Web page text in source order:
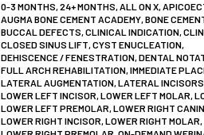
0-3 MONTHS,24+ MONTHS,ALL ON X,
AUGMA BONE CEMENT ACADEMY,BONE
BUCCAL DEFECTS,CLINICAL INDICATION,
CLOSED SINUS LIFT,CYST ENUCLEATION,
DEHISCENCE / FENESTRATION,DENTAL
FULL ARCH REHABILITATION,IMMEDIATE
LATERAL AUGMENTATION,LATERAL INCISORS
LOWER LEFT INCISOR,LOWER LEFT MOLAR,
LOWER LEFT PREMOLAR,LOWER RIGHT
LOWER RIGHT INCISOR,LOWER RIGHT MOLAR,